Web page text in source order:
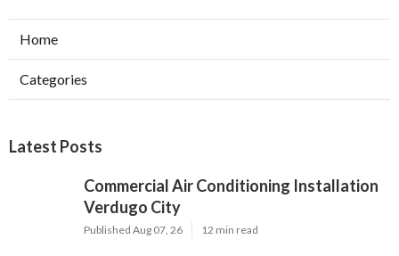
Home
Categories
Latest Posts
Commercial Air Conditioning Installation
Verdugo City
Published Aug 07, 26 12 min read